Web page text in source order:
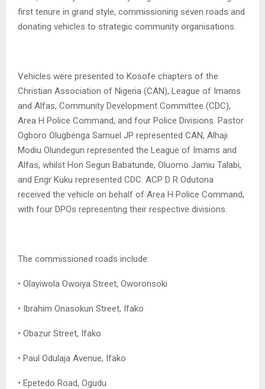
first tenure in grand style, commissioning seven roads and
donating vehicles to strategic community organisations.
Vehicles were presented to Kosofe chapters of the
Christian Association of Nigeria (CAN), League of Imams
and Alfas, Community Development Committee (CDC),
Area H Police Command, and four Police Divisions. Pastor
Ogboro Olugbenga Samuel JP represented CAN, Alhaji
Modiu Olundegun represented the League of Imams and
Alfas, whilst Hon Segun Babatunde, Oluomo Jamiu Talabi,
and Engr Kuku represented CDC. ACP D R Odutona
received the vehicle on behalf of Area H Police Command,
with four DPOs representing their respective divisions.
The commissioned roads include:
• Olayiwola Owoiya Street, Oworonsoki
• Ibrahim Onasokun Street, Ifako
• Obazur Street, Ifako
• Paul Odulaja Avenue, Ifako
• Epetedo Road, Ogudu